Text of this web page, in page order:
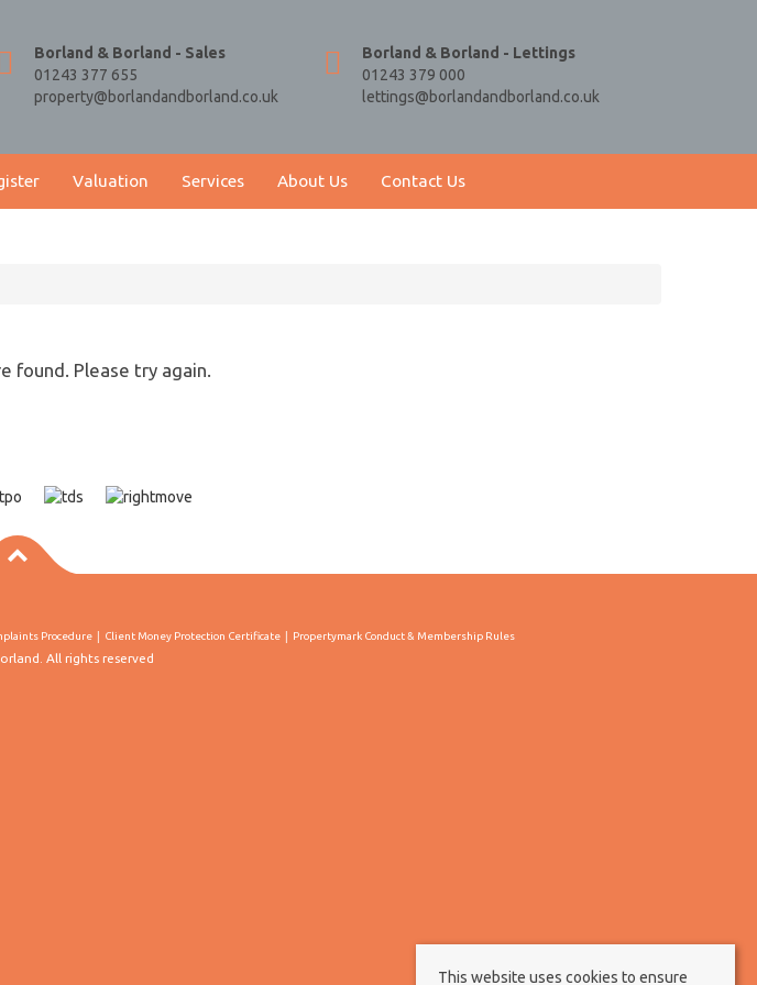
Borland & Borland - Sales
01243 377 655
property@borlandandborland.co.uk
Borland & Borland - Lettings
01243 379 000
lettings@borlandandborland.co.uk
Valuation Services About Us Contact Us
found. Please try again.
Procedure Client Money Protection Certificate Propertymark Conduct & Membership Rules
All rights reserved
This website uses cookies to ensure